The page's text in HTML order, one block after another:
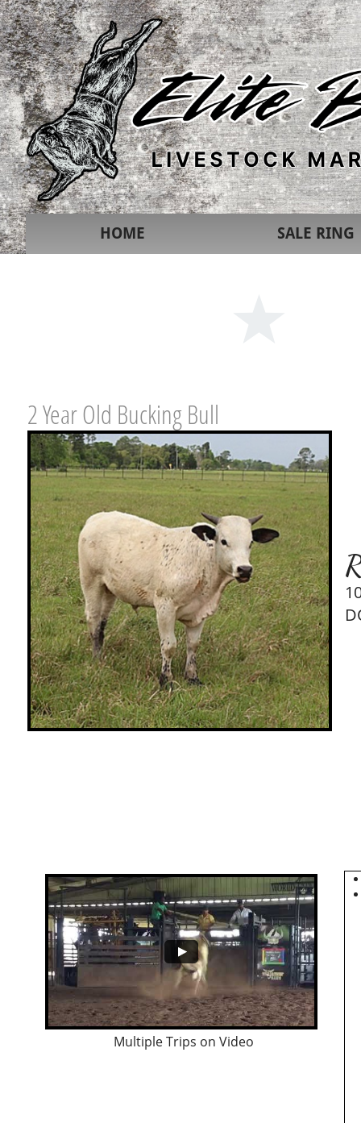
HOME SALE RING
2 Year Old Bucking Bull
Multiple Trips on Video